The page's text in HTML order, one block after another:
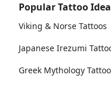
Popular Tattoo
Viking & Norse Tattoos
Japanese Irezumi
Greek Mythology